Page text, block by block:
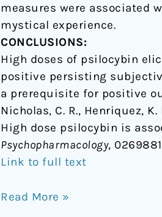
measures were associated
mystical experience.
CONCLUSIONS:
High doses of psilocybin
positive persisting
a prerequisite for positive
Nicholas, C. R., Henriquez, K.
High dose psilocybin is
Psychopharmacology,
Link to full text
Read More »